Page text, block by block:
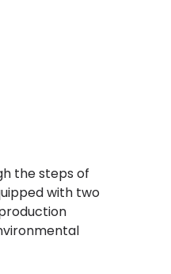
the steps of
with two